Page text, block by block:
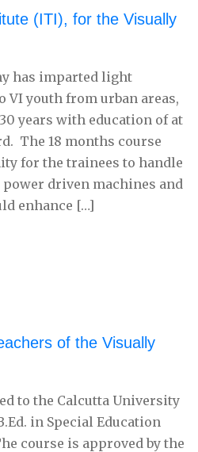
(ITI), for the Visually
has imparted light
youth from urban areas,
years with education of at
The 18 months course
for the trainees to handle
driven machines and
enhance […]
of the Visually
to the Calcutta University
in Special Education
course is approved by the